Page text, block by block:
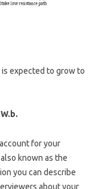
is expected to grow to
for your
known as the
you can describe
about your